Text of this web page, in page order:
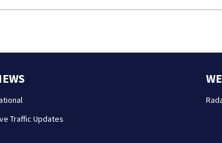
Traffic Updates